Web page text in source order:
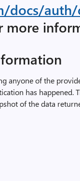
docs/
more
anyone of the
has happened.
of the data